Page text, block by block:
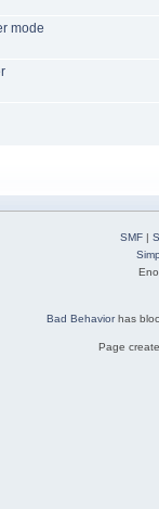
mode
SMF|
Bad Behaviorhas
Page